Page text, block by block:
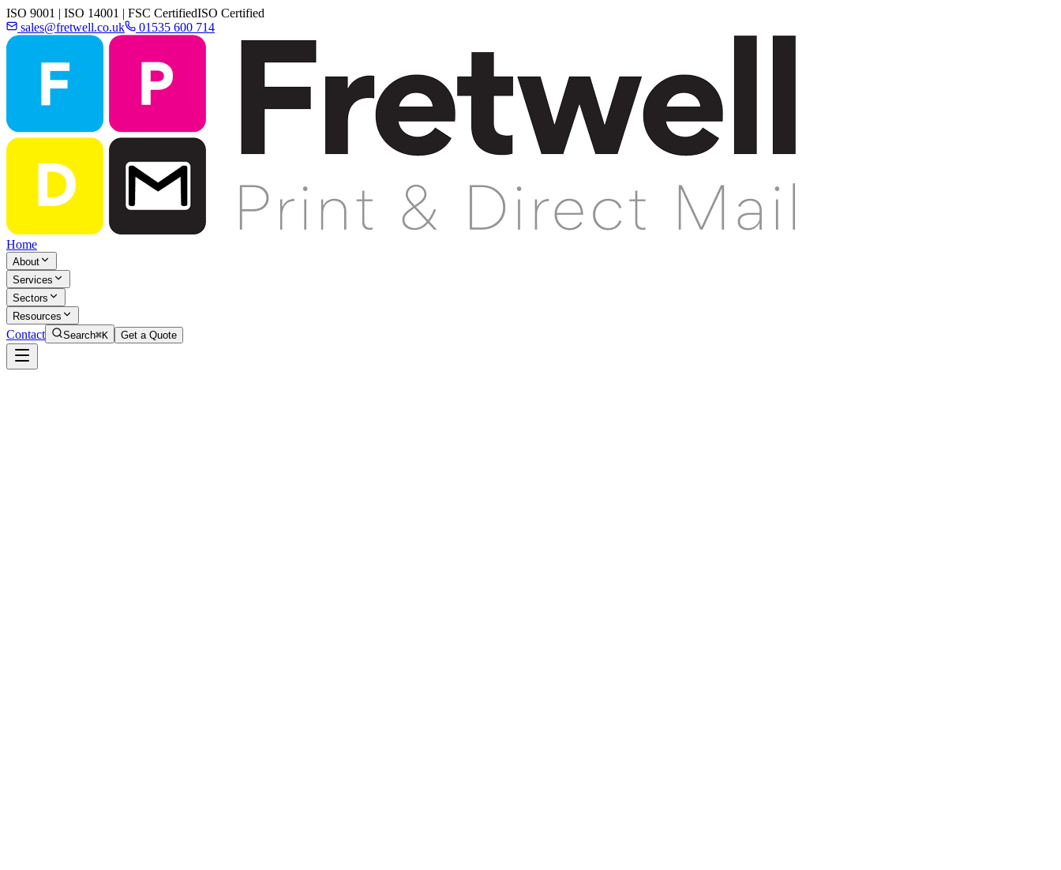
ISO 9001 | ISO 14001 | FSC CertifiedISO Certified
sales@fretwell.co.uk
01535 600 714
Home
About
Services
Sectors
Resources
Contact Search⌘K Get a Quote